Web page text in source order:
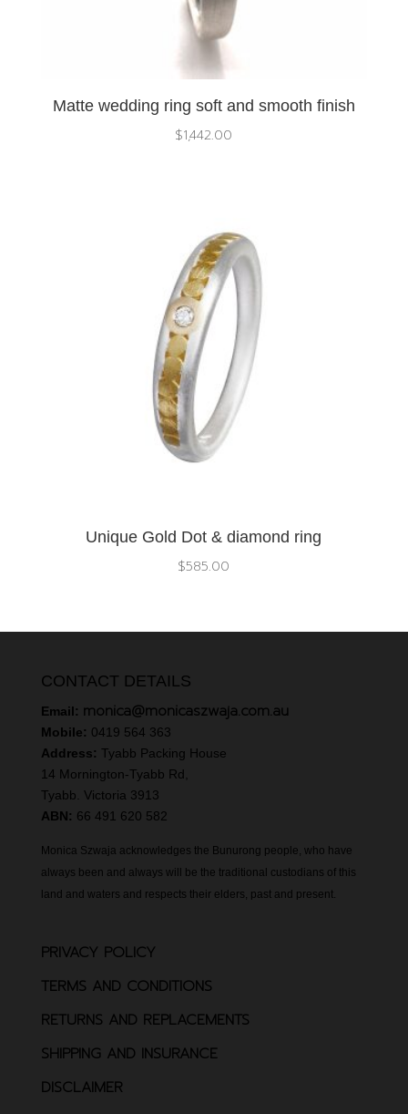
Matte wedding ring soft and smooth finish
$1,442.00
Unique Gold Dot & diamond ring
$585.00
CONTACT DETAILS
Email: monica@monicaszwaja.com.au
Mobile: 0419 564 363
Address: Tyabb Packing House
14 Mornington-Tyabb Rd,
Tyabb. Victoria 3913
ABN: 66 491 620 582
Monica Szwaja acknowledges the Bunurong people, who have
always been and always will be the traditional custodians of this
land and waters and respects their elders, past and present.
PRIVACY POLICY
TERMS AND CONDITIONS
RETURNS AND REPLACEMENTS
SHIPPING AND INSURANCE
DISCLAIMER